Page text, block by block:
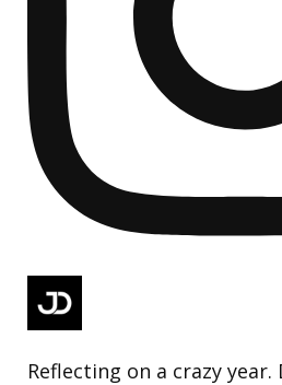
Reflecting on a crazy